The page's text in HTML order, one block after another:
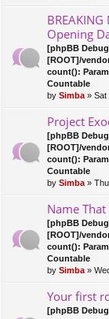
Opening
[phpBB
[ROOT]/
count():
Countable
by Simba » Sat
Project
[phpBB
[ROOT]/
count():
Countable
by Simba »
Name
[phpBB
[ROOT]/
count():
Countable
by Simba »
Your first
[phpBB